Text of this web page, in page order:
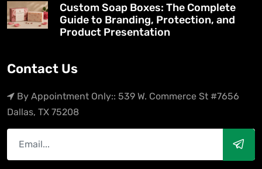
Custom Soap Boxes: The Complete
Guide to Branding, Protection, and
Product Presentation
Contact Us
By Appointment Only:: 539 W. Commerce St #7656
Dallas, TX 75208